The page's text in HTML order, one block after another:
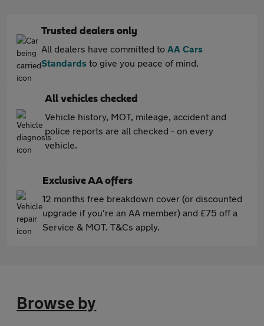
Trusted dealers only
All dealers have committed to AA Cars
Standards to give you peace of mind.
All vehicles checked
Vehicle history, MOT, mileage, accident and
police reports are all checked - on every
vehicle.
Exclusive AA offers
12 months free breakdown cover (or discounted
upgrade if you're an AA member) and £75 off a
Service & MOT. T&Cs apply.
Browse by